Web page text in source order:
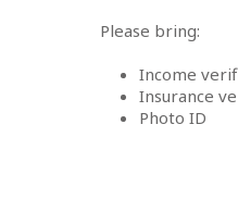
Please bring:
Income
Insurance
Photo ID